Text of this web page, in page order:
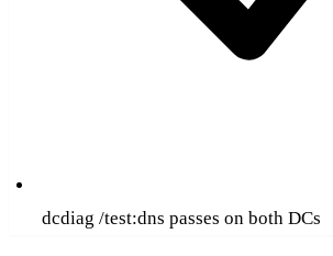
dcdiag /test:dns passes on both DCs